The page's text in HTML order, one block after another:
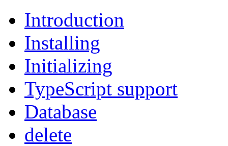
Introduction
Installing
Initializing
TypeScript support
Database
delete